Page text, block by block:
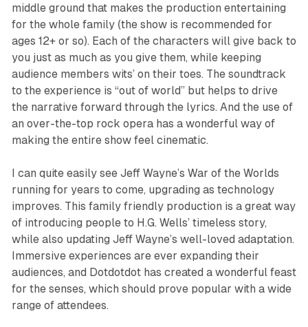
middle ground that makes the production entertaining
for the whole family (the show is recommended for
ages 12+ or so). Each of the characters will give back to
you just as much as you give them, while keeping
audience members wits’ on their toes. The soundtrack
to the experience is “out of world” but helps to drive
the narrative forward through the lyrics. And the use of
an over-the-top rock opera has a wonderful way of
making the entire show feel cinematic.
I can quite easily see Jeff Wayne’s War of the Worlds
running for years to come, upgrading as technology
improves. This family friendly production is a great way
of introducing people to H.G. Wells’ timeless story,
while also updating Jeff Wayne’s well-loved adaptation.
Immersive experiences are ever expanding their
audiences, and Dotdotdot has created a wonderful feast
for the senses, which should prove popular with a wide
range of attendees.